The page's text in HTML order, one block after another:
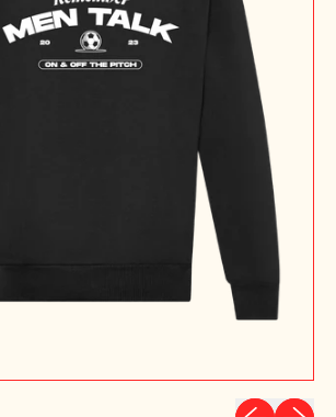
Previous
Next